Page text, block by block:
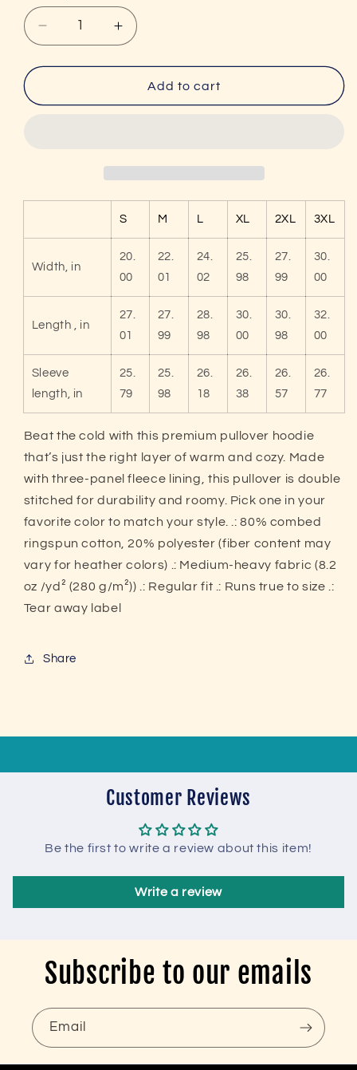
Decrease
quantity
for
I&#39;d
Increase
quantity
for
Unisex
I&#39;d
Hoodie
Add to cart
S M L XL 2XL 3XL
Width, in
20.
00
22.
01
24.
02
25.
98
27.
99
30.
00
Length , in
27.
01
27.
99
28.
98
30.
00
30.
98
32.
00
Sleeve
length, in
25.
79
25.
98
26.
18
26.
38
26.
57
26.
77
Beat the cold with this premium pullover hoodie
that’s just the right layer of warm and cozy. Made
with three-panel fleece lining, this pullover is double
stitched for durability and roomy. Pick one in your
favorite color to match your style. .: 80% combed
ringspun cotton, 20% polyester (fiber content may
vary for heather colors) .: Medium-heavy fabric (8.2
oz /yd² (280 g/m²)) .: Regular fit .: Runs true to size .:
Tear away label
Share
Customer Reviews
Be the first to write a review about this item!
Write a review
Subscribe to our emails
Email